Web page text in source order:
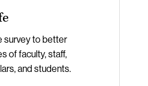
survey to better
of faculty, staff,
and students.